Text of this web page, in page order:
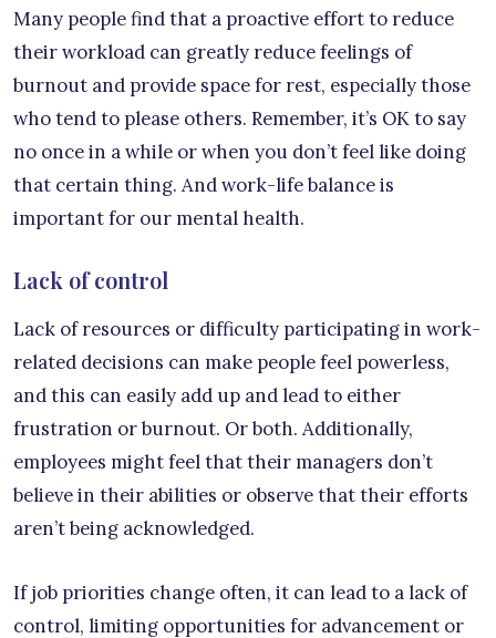
Many people find that a proactive effort to reduce
their workload can greatly reduce feelings of
burnout and provide space for rest, especially those
who tend to please others. Remember, it’s OK to say
no once in a while or when you don’t feel like doing
that certain thing. And work-life balance is
important for our mental health.
Lack of control
Lack of resources or difficulty participating in work-
related decisions can make people feel powerless,
and this can easily add up and lead to either
frustration or burnout. Or both. Additionally,
employees might feel that their managers don’t
believe in their abilities or observe that their efforts
aren’t being acknowledged.
If job priorities change often, it can lead to a lack of
control, limiting opportunities for advancement or